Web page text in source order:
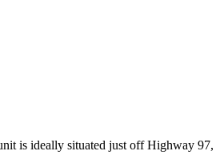
is ideally situated just off Highway